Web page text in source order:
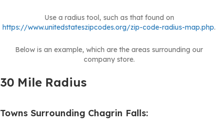
Use a radius tool, such as that found on
https://www.unitedstateszipcodes.org/zip-code-radius-map.php.
Below is an example, which are the areas surrounding our
company store.
30 Mile Radius
Towns Surrounding Chagrin Falls: